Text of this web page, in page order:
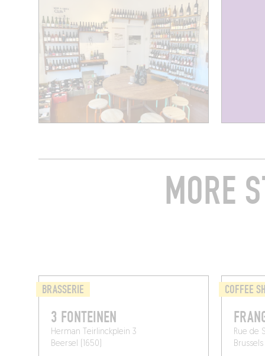
MORE
BRASSERIE
3 FONTEINEN
Herman Teirlinckplein 3
Beersel (1650)
COFFEE
Rue de
Brussels